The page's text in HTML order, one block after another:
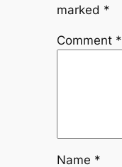
marked *
Comment *
Name *